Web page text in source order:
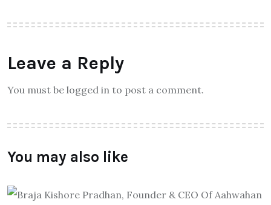
Leave a Reply
You must be logged in to post a comment.
You may also like